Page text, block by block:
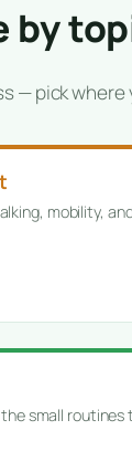
by
— pick
mobility,
small routines